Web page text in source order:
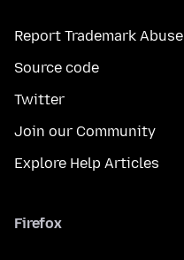
Report Trademark Abuse
Source code
Twitter
Join our Community
Explore Help Articles
Firefox